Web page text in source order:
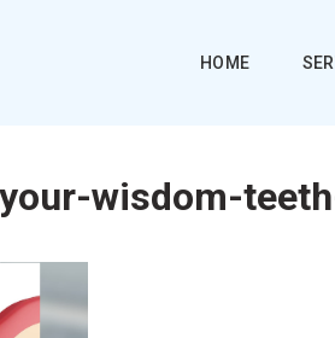
HOME
wisdom-